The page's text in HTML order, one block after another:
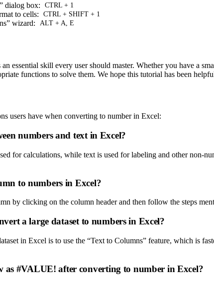
dialog box:
CTRL + 1
to cells: CTRL + SHIFT + 1
wizard: ALT + A, E
essential skill every user should master. Whether you have a
functions to solve them. We hope this tutorial has been
users have when converting to number in Excel:
numbers and text in Excel?
for calculations, while text is used for labeling and other non-
to numbers in Excel?
by clicking on the column header and then follow the steps
a large dataset to numbers in Excel?
in Excel is to use the “Text to Columns” feature, which is
as #VALUE! after converting to number in Excel?